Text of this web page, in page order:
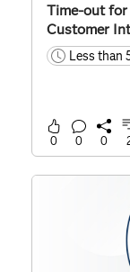
Time-out for
Customer
timeLess than
0 0 0